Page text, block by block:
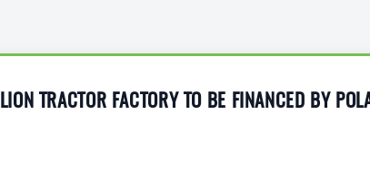
TRACTOR FACTORY TO BE FINANCED BY